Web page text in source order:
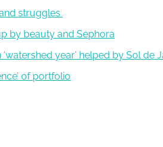
struggles
by beauty and Sephora
year’ helped by Sol de
of portfolio